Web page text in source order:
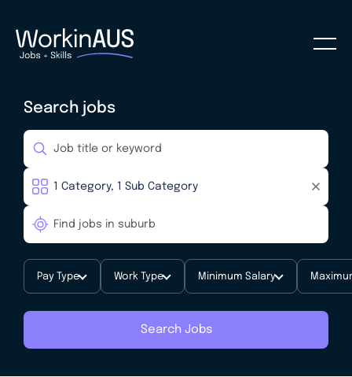
Search jobs
Pay Type Work Type Minimum Salary
Search Jobs